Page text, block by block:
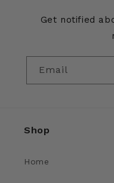
Get notified
Email
Shop
Home